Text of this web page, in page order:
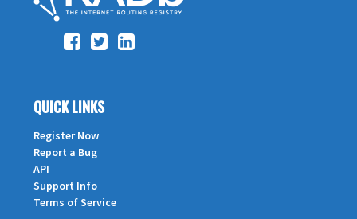
QUICK LINKS
Register Now
Report a Bug
API
Support Info
Terms of Service